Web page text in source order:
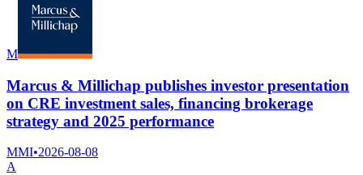
M
Marcus & Millichap publishes investor presentation
on CRE investment sales, financing brokerage
strategy and 2025 performance
MMI•2026-08-08
A